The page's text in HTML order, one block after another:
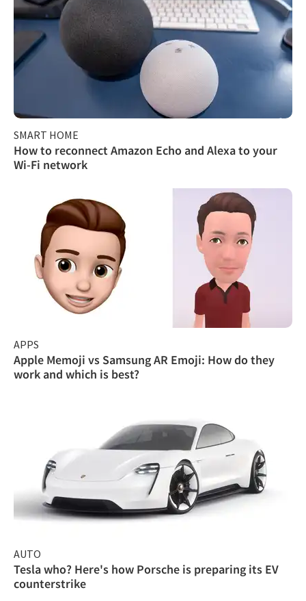
SMART HOME
How to reconnect Amazon Echo and Alexa to your
Wi-Fi network
APPS
Apple Memoji vs Samsung AR Emoji: How do they
work and which is best?
AUTO
Tesla who? Here's how Porsche is preparing its EV
counterstrike